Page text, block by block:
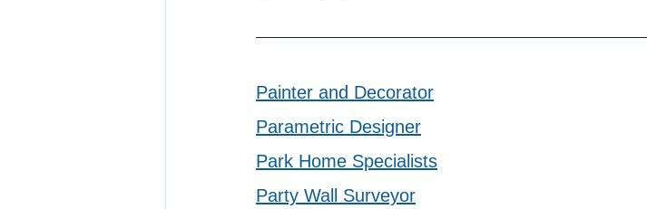
Painter and Decorator
Parametric Designer
Park Home Specialists
Party Wall Surveyor